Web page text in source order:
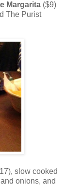
Margarita ($9)
The Purist
slow cooked
onions, and